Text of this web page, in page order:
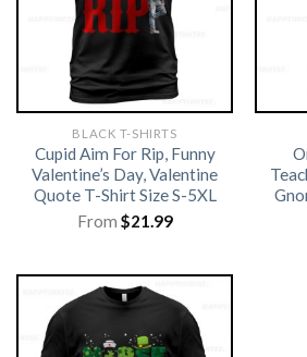
BLACK T-SHIRTS
Cupid Aim For Rip, Funny
Valentine’s Day, Valentine
Quote T-Shirt Size S-5XL
From $21.99